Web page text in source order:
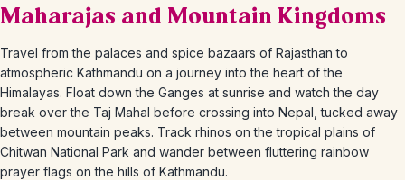
Maharajas and Mountain Kingdoms
Travel from the palaces and spice bazaars of Rajasthan to
atmospheric Kathmandu on a journey into the heart of the
Himalayas. Float down the Ganges at sunrise and watch the day
break over the Taj Mahal before crossing into Nepal, tucked away
between mountain peaks. Track rhinos on the tropical plains of
Chitwan National Park and wander between fluttering rainbow
prayer flags on the hills of Kathmandu.